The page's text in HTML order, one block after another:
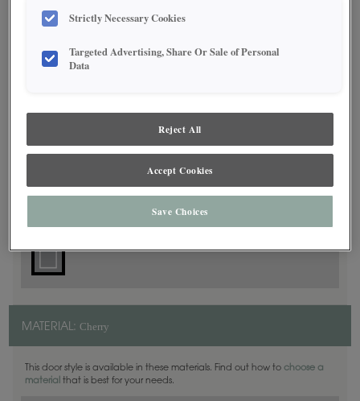
ADD THIS TO MY FAVORITES
dealer for best color, wood grain and finish representation.
MATERIAL: Cherry
This door style is available in these materials. Find out how to choose a
material that is best for your needs.
Strictly Necessary Cookies
Targeted Advertising, Share Or Sale of Personal
Data
Reject All
Accept Cookies
Save Choices